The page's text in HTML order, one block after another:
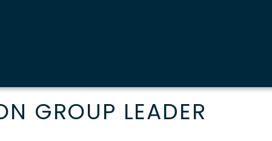
GROUP LEADER